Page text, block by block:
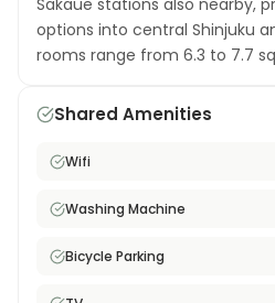
Sakaue stations also nearby,
options into central Shinjuku
rooms range from 6.3 to 7.7
with cooking utensils, a
parking is available. Living in
quieter street, with easy
restaurants. Shinjuku Station —
Shared Amenities
Wifi
Washing Machine
Bicycle Parking